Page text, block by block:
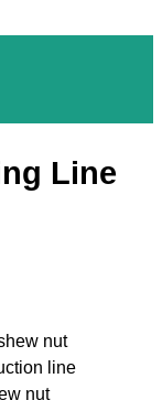
Line
nut